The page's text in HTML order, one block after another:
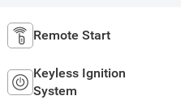
Remote Start
Keyless Ignition
System